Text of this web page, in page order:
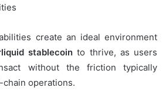
create an ideal environment
stablecoin to thrive, as users
without the friction typically
operations.